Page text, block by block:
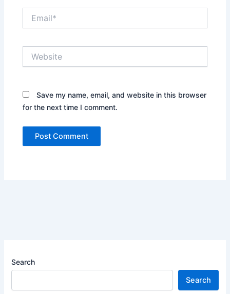
Save my name, email, and website in this browser
for the next time I comment.
Search
Search